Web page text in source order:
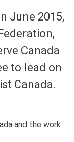
June 2015,
Canada
to lead on
Canada.
and the work